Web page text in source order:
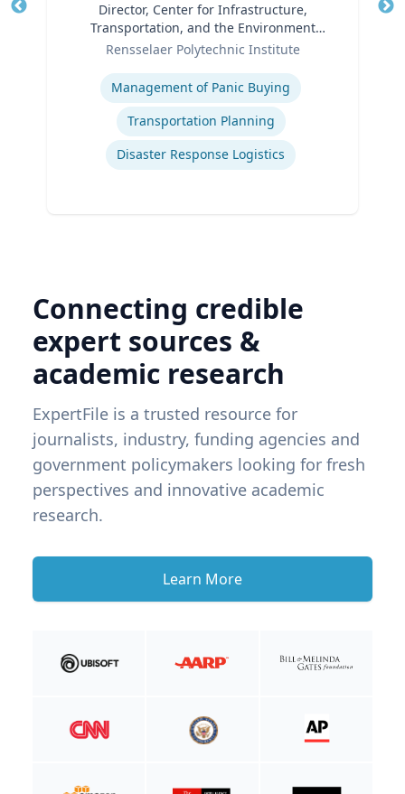
Director, Center for Infrastructure,
Transportation, and the Environment
(CITE) & William H. Hart Chair Professor,
Rensselaer Polytechnic Institute
Management of Panic Buying
Transportation Planning
Disaster Response Logistics
Connecting credible
expert sources &
academic research
ExpertFile is a trusted resource for
journalists, industry, funding agencies and
government policymakers looking for fresh
perspectives and innovative academic
research.
Learn More